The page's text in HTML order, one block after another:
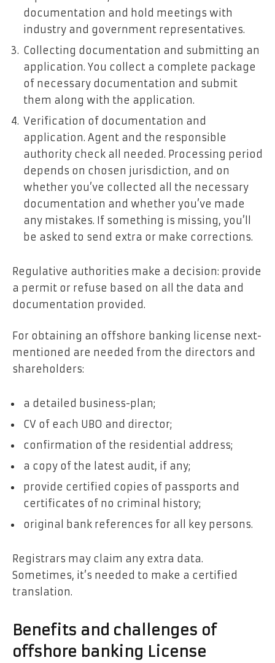
documentation and hold meetings with
industry and government representatives.
Collecting documentation and submitting an
application. You collect a complete package
of necessary documentation and submit
them along with the application.
Verification of documentation and
application. Agent and the responsible
authority check all needed. Processing period
depends on chosen jurisdiction, and on
whether you’ve collected all the necessary
documentation and whether you’ve made
any mistakes. If something is missing, you’ll
be asked to send extra or make corrections.
Regulative authorities make a decision: provide
a permit or refuse based on all the data and
documentation provided.
For obtaining an offshore banking license next-
mentioned are needed from the directors and
shareholders:
a detailed business-plan;
CV of each UBO and director;
confirmation of the residential address;
a copy of the latest audit, if any;
provide certified copies of passports and
certificates of no criminal history;
original bank references for all key persons.
Registrars may claim any extra data.
Sometimes, it’s needed to make a certified
translation.
Benefits and challenges of
offshore banking License